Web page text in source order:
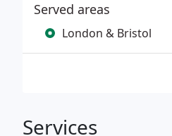
Served areas
London & Bristol
Services